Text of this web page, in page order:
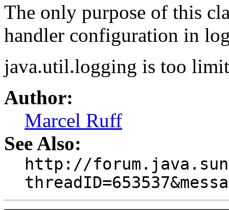
The only purpose of this
handler configuration in
java.util.logging is too
Author:
Marcel Ruff
See Also:
http://